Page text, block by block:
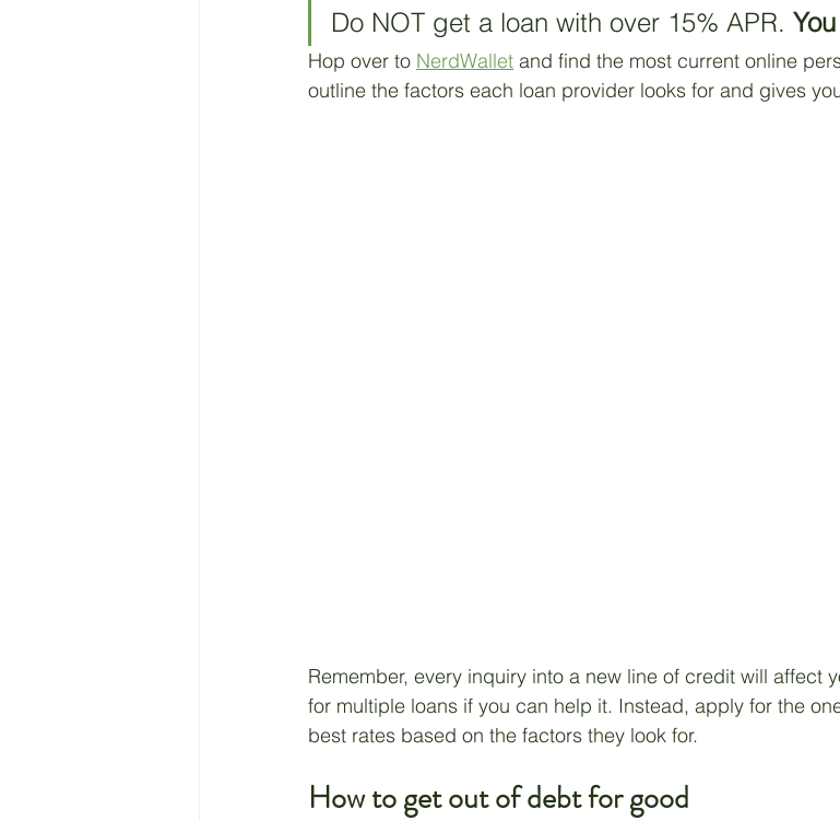
Do NOT get a loan with over 15% APR.
Hop over to NerdWallet and find the most current online
outline the factors each loan provider looks for and gives
Remember, every inquiry into a new line of credit will affect
for multiple loans if you can help it. Instead, apply for the
best rates based on the factors they look for.
How to get out of debt for good